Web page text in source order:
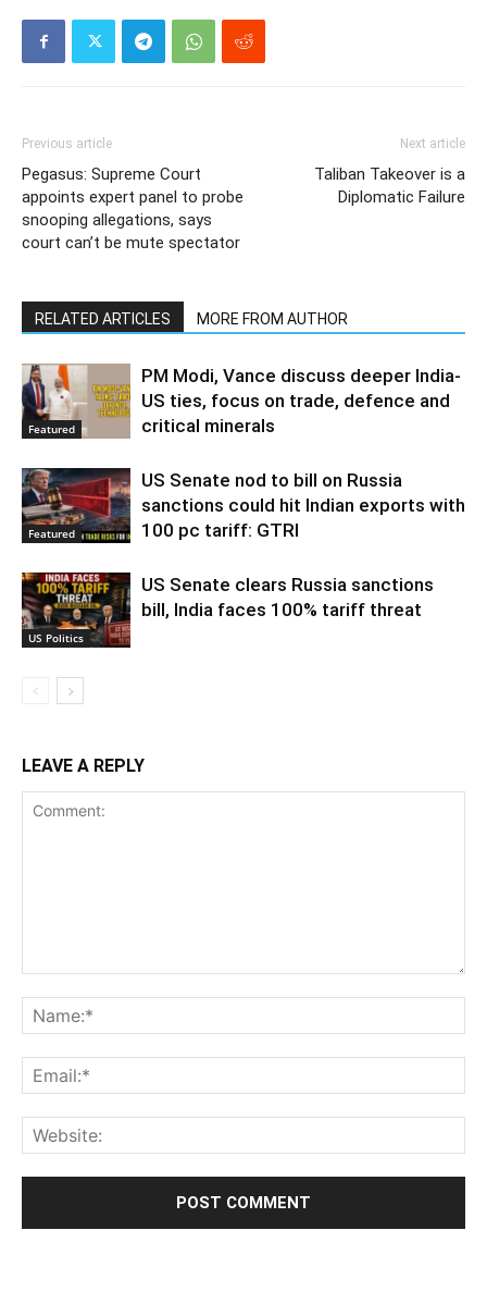
Previous article
Pegasus: Supreme Court
appoints expert panel to probe
snooping allegations, says
court can’t be mute spectator
Next article
Taliban Takeover is a
Diplomatic Failure
RELATED ARTICLES MORE FROM AUTHOR
Featured
PM Modi, Vance discuss deeper India-
US ties, focus on trade, defence and
critical minerals
Featured
US Senate nod to bill on Russia
sanctions could hit Indian exports with
100 pc tariff: GTRI
US Politics
US Senate clears Russia sanctions
bill, India faces 100% tariff threat
LEAVE A REPLY